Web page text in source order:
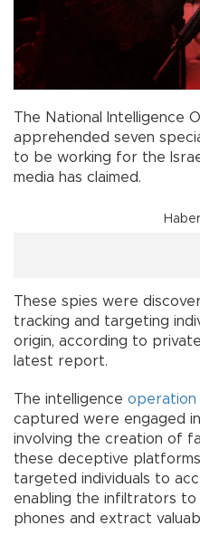
The National Intelligence
apprehended seven
to be working for the
media has claimed.
These spies were
tracking and targeting
origin, according to
latest report.
The intelligence operation
captured were engaged
involving the creation of
these deceptive
targeted individuals to
enabling the infiltrators to
phones and extract